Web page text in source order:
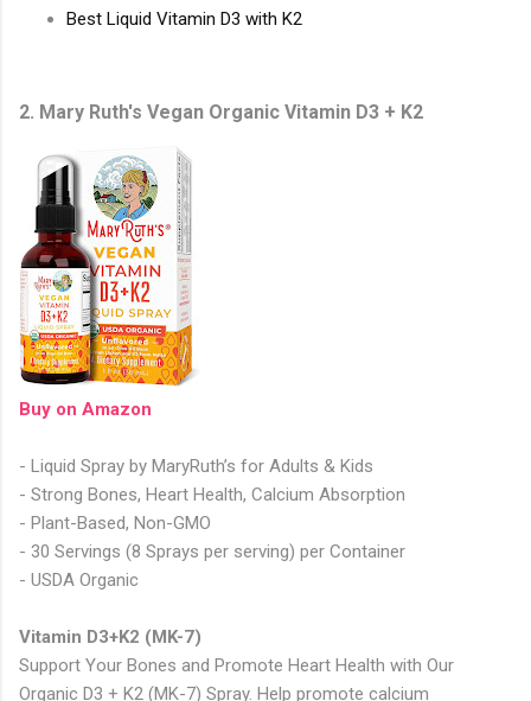
Best Liquid Vitamin D3 with K2
2. Mary Ruth's Vegan Organic Vitamin D3 + K2
Buy on Amazon
- Liquid Spray by MaryRuth’s for Adults & Kids
- Strong Bones, Heart Health, Calcium Absorption
- Plant-Based, Non-GMO
- 30 Servings (8 Sprays per serving) per Container
- USDA Organic
Vitamin D3+K2 (MK-7)
Support Your Bones and Promote Heart Health with Our
Organic D3 + K2 (MK-7) Spray. Help promote calcium